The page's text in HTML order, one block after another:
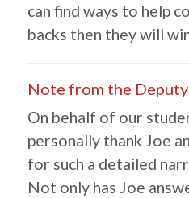
can find ways to help
backs then they will
Note from the Deputy
On behalf of our
personally thank Joe
for such a detailed
Not only has Joe